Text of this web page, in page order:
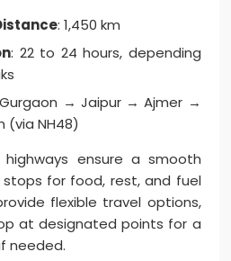
: 1,450 km
: 22 to 24 hours, depending
→ Jaipur → Ajmer →
(via NH48)
ensure a smooth
stops for food, rest, and fuel
flexible travel options,
at designated points for a
needed.